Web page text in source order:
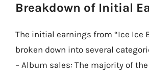
Breakdown of Initial
The initial earnings from “Ice Ice
broken down into several
– Album sales: The majority of